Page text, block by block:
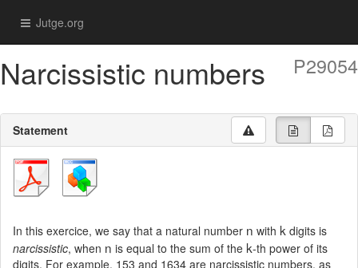
Jutge.org
Narcissistic numbers P29054
Statement
In this exercice, we say that a natural number n with k digits is
narcissistic, when n is equal to the sum of the k-th power of its
digits. For example, 153 and 1634 are narcissistic numbers, as